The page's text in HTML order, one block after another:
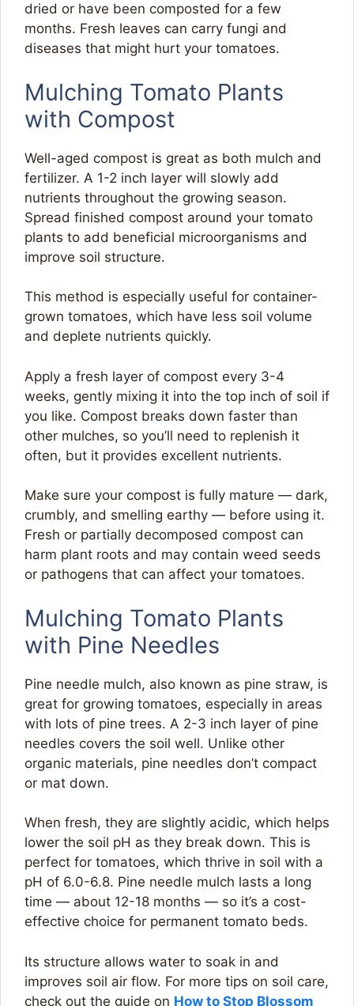
dried or have been composted for a few
months. Fresh leaves can carry fungi and
diseases that might hurt your tomatoes.
Mulching Tomato Plants
with Compost
Well-aged compost is great as both mulch and
fertilizer. A 1-2 inch layer will slowly add
nutrients throughout the growing season.
Spread finished compost around your tomato
plants to add beneficial microorganisms and
improve soil structure.
This method is especially useful for container-
grown tomatoes, which have less soil volume
and deplete nutrients quickly.
Apply a fresh layer of compost every 3-4
weeks, gently mixing it into the top inch of soil if
you like. Compost breaks down faster than
other mulches, so you’ll need to replenish it
often, but it provides excellent nutrients.
Make sure your compost is fully mature — dark,
crumbly, and smelling earthy — before using it.
Fresh or partially decomposed compost can
harm plant roots and may contain weed seeds
or pathogens that can affect your tomatoes.
Mulching Tomato Plants
with Pine Needles
Pine needle mulch, also known as pine straw, is
great for growing tomatoes, especially in areas
with lots of pine trees. A 2-3 inch layer of pine
needles covers the soil well. Unlike other
organic materials, pine needles don’t compact
or mat down.
When fresh, they are slightly acidic, which helps
lower the soil pH as they break down. This is
perfect for tomatoes, which thrive in soil with a
pH of 6.0-6.8. Pine needle mulch lasts a long
time — about 12-18 months — so it’s a cost-
effective choice for permanent tomato beds.
Its structure allows water to soak in and
improves soil air flow. For more tips on soil care,
check out the guide on How to Stop Blossom